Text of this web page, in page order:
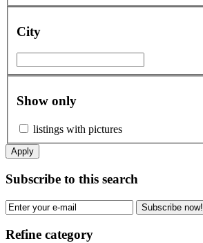
City
Show only
listings with pictures
Apply
Subscribe to this search
Subscribe now!
Refine category